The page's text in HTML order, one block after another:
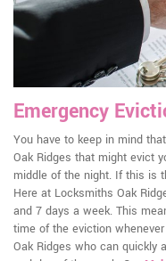
Emergency
You have to keep in mind
Oak Ridges that might evict
middle of the night. If this is
Here at Locksmiths Oak
and 7 days a week. This
time of the eviction
Oak Ridges who can quickly